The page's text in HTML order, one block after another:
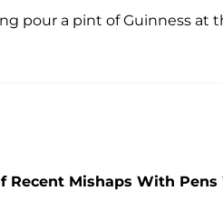
pour a pint of Guinness at
Recent Mishaps With